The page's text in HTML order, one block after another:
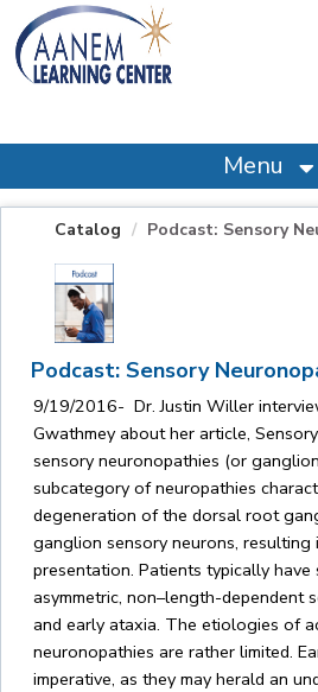
OasisLMS
Menu
Catalog Podcast: Sensory
Podcast: Sensory
9/19/2016- Dr. Justin Willer
Gwathmey about her article,
sensory neuronopathies (or
subcategory of neuropathies
degeneration of the dorsal root
ganglion sensory neurons, resulting
presentation. Patients typically
asymmetric, non–length-dependent
and early ataxia. The etiologies of
neuronopathies are rather limited.
imperative, as they may herald an